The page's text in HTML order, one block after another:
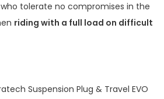
tolerate no compromises in the
riding with a full load on difficult
Suspension Plug & Travel EVO